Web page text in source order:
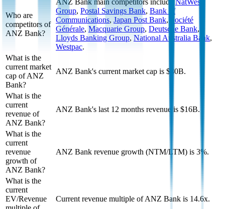
Who are
competitors of
ANZ Bank?
ANZ Bank main competitors include
NatWest
Group, Postal Savings Bank, Bank of
Communications, Japan Post Bank,
Société
Générale, Macquarie Group, Deutsche Bank,
Lloyds Banking Group, National Australia Bank,
Westpac.
What is the
current market
cap of ANZ
Bank?
ANZ Bank's current market cap is $80B.
What is the
current
revenue of
ANZ Bank?
ANZ Bank's last 12 months revenue is $16B.
What is the
current
revenue
growth of
ANZ Bank?
ANZ Bank revenue growth (NTM/LTM) is 3%.
What is the
current
EV/Revenue
Current revenue multiple of ANZ Bank is 14.6x.